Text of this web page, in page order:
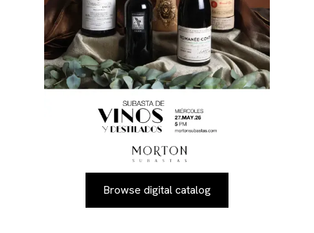
Browse digital catalog